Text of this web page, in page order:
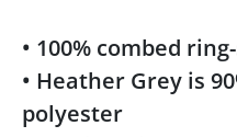
• 100% combed
• Heather Grey is
polyester